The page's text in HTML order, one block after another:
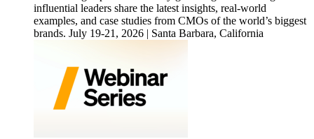
influential leaders share the latest insights, real-world
examples, and case studies from CMOs of the world’s biggest
brands. July 19-21, 2026 | Santa Barbara, California